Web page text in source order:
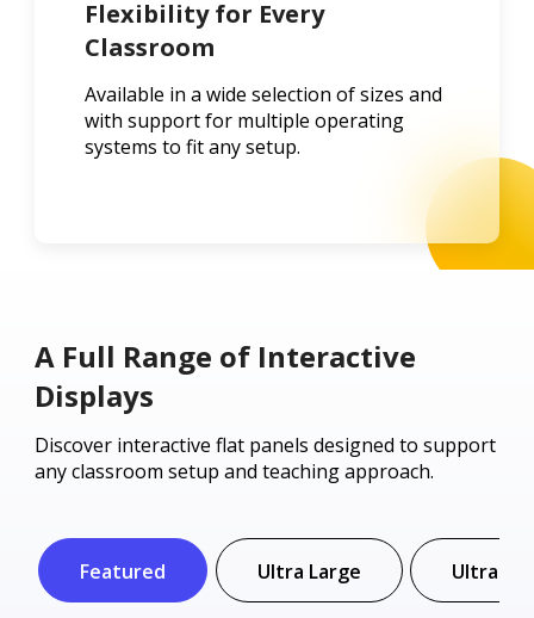
Flexibility for Every
Classroom
Available in a wide selection of sizes and
with support for multiple operating
systems to fit any setup.
A Full Range of Interactive
Displays
Discover interactive flat panels designed to support
any classroom setup and teaching approach.
Featured Ultra Large Ultra